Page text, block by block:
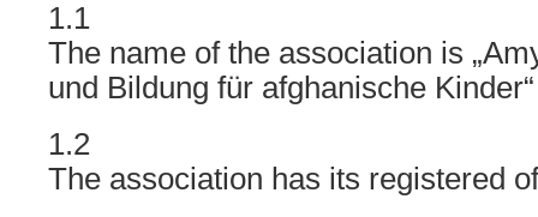
1.1
The name of the association is
und Bildung für afghanische Kinder“
1.2
The association has its registered